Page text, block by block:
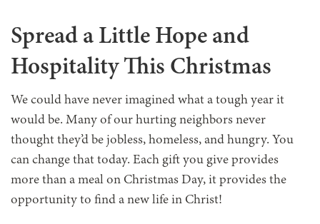
Spread a Little Hope and
Hospitality This Christmas
We could have never imagined what a tough year it
would be. Many of our hurting neighbors never
thought they’d be jobless, homeless, and hungry. You
can change that today. Each gift you give provides
more than a meal on Christmas Day, it provides the
opportunity to find a new life in Christ!